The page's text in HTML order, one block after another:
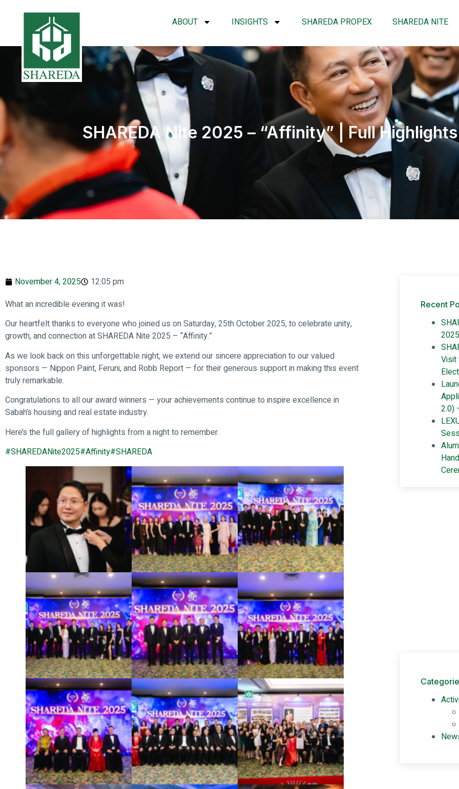
ABOUT INSIGHTS SHAREDA PROPEX SHAREDA NITE
SHAREDA Nite 2025 – “Affinity” | Full
November 4, 2025
12:05 pm
What an incredible evening it was!
Our heartfelt thanks to everyone who joined us on Saturday, 25th October 2025, to celebrate unity,
growth, and connection at SHAREDA Nite 2025 – “Affinity.”
As we look back on this unforgettable night, we extend our sincere appreciation to our valued
sponsors — Nippon Paint, Feruni, and Robb Report — for their generous support in making this event
truly remarkable.
Congratulations to all our award winners — your achievements continue to inspire excellence in
Sabah’s housing and real estate industry.
Here’s the full gallery of highlights from a night to remember.
#SHAREDANite2025#Affinity#SHAREDA
Recent
2025
Visit
2.0)